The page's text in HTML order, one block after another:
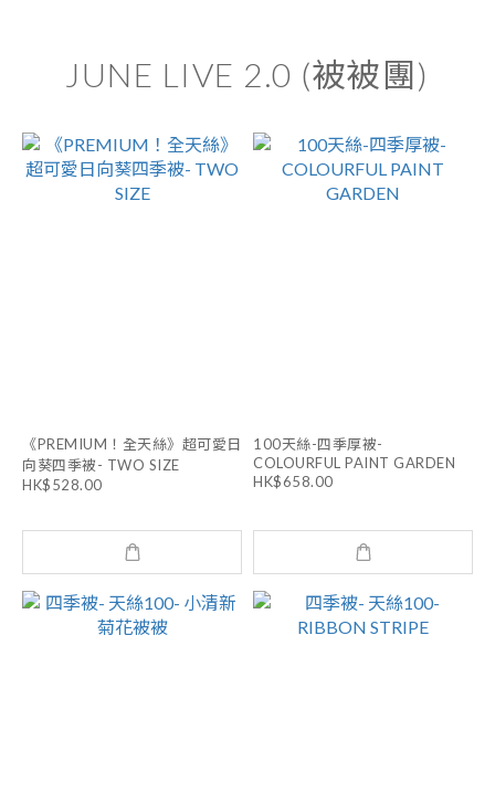
JUNE LIVE 2.0 (被被團)
《PREMIUM！全天絲》超可愛日
向葵四季被- TWO SIZE
HK$528.00
100天絲-四季厚被-
COLOURFUL PAINT GARDEN
HK$658.00